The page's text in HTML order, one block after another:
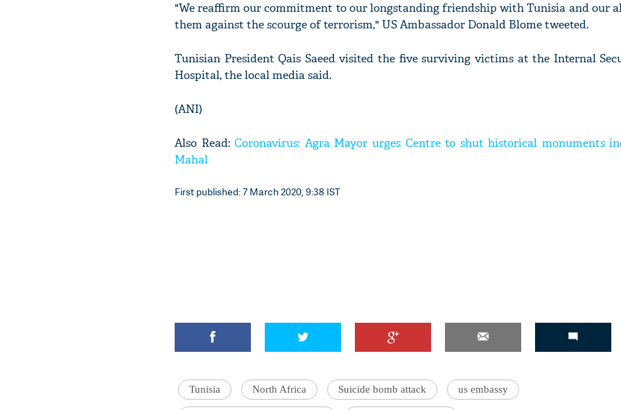
"We reaffirm our commitment to our longstanding friendship with Tunisia and our
them against the scourge of terrorism," US Ambassador Donald Blome tweeted.
Tunisian President Qais Saeed visited the five surviving victims at the Internal
Hospital, the local media said.
(ANI)
Also Read:Coronavirus: Agra Mayor urges Centre to shut historical monuments
Mahal
First published: 7 March 2020, 9:38 IST
Tunisia North Africa Suicide bomb attack us embassy